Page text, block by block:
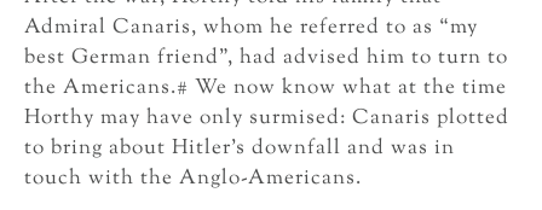
Admiral Canaris, whom he referred to as “my
best German friend”, had advised him to turn to
the Americans.# We now know what at the time
Horthy may have only surmised: Canaris plotted
to bring about Hitler’s downfall and was in
touch with the Anglo-Americans.